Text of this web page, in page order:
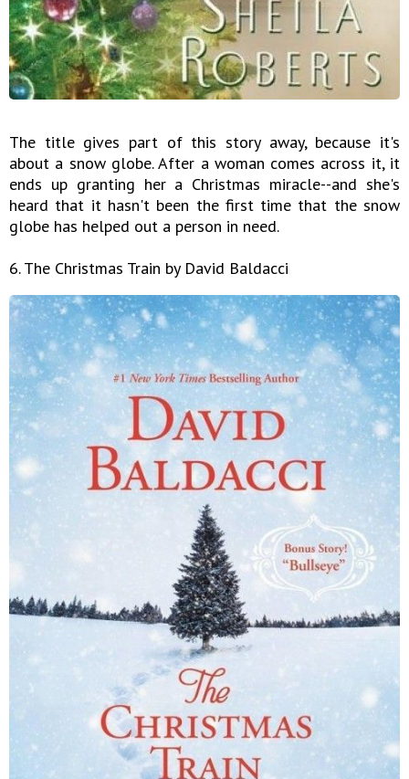
The title gives part of this story away, because it's
about a snow globe. After a woman comes across it, it
ends up granting her a Christmas miracle--and she's
heard that it hasn't been the first time that the snow
globe has helped out a person in need.
6. The Christmas Train by David Baldacci